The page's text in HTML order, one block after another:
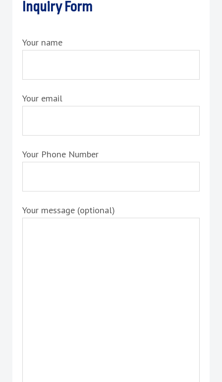
Inquiry Form
Your name
Your email
Your Phone Number
Your message (optional)